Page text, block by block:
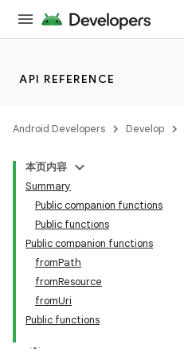
API REFERENCE
Android Developers Develop
本页内容
Summary
Public companion functions
Public functions
Public companion functions
fromPath
fromResource
fromUri
Public functions